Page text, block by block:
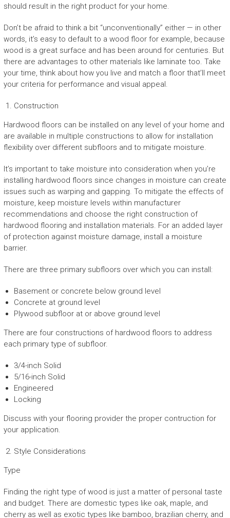
should result in the right product for your home.
Don’t be afraid to think a bit “unconventionally” either — in other
words, it’s easy to default to a wood floor for example, because
wood is a great surface and has been around for centuries. But
there are advantages to other materials like laminate too. Take
your time, think about how you live and match a floor that’ll meet
your criteria for performance and visual appeal.
Construction
Hardwood floors can be installed on any level of your home and
are available in multiple constructions to allow for installation
flexibility over different subfloors and to mitigate moisture.
It’s important to take moisture into consideration when you’re
installing hardwood floors since changes in moisture can create
issues such as warping and gapping. To mitigate the effects of
moisture, keep moisture levels within manufacturer
recommendations and choose the right construction of
hardwood flooring and installation materials. For an added layer
of protection against moisture damage, install a moisture
barrier.
There are three primary subfloors over which you can install:
Basement or concrete below ground level
Concrete at ground level
Plywood subfloor at or above ground level
There are four constructions of hardwood floors to address
each primary type of subfloor.
3/4-inch Solid
5/16-inch Solid
Engineered
Locking
Discuss with your flooring provider the proper contruction for
your application.
Style Considerations
Type
Finding the right type of wood is just a matter of personal taste
and budget. There are domestic types like oak, maple, and
cherry as well as exotic types like bamboo, brazilian cherry, and